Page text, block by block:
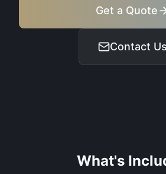
Get a Quote
Contact Us
What's